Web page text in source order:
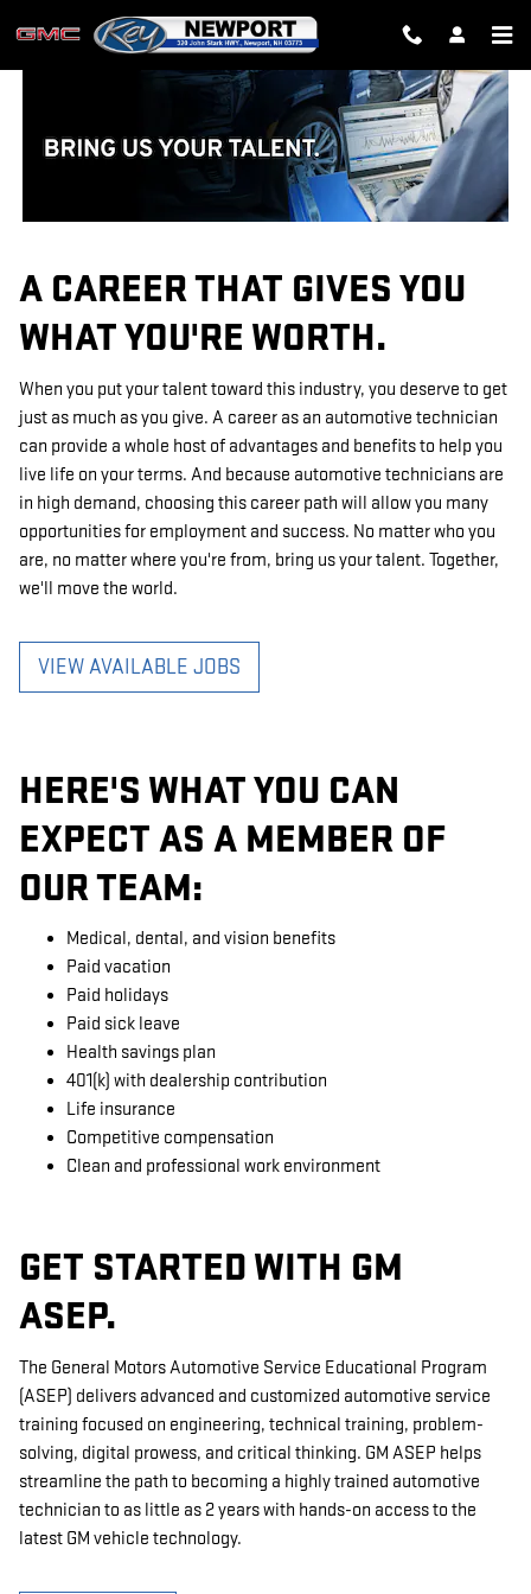
Skip to main content
TECHNICIAN CAREERS
A CAREER THAT GIVES YOU
WHAT YOU'RE WORTH.
When you put your talent toward this industry, you deserve to get
just as much as you give. A career as an automotive technician
can provide a whole host of advantages and benefits to help you
live life on your terms. And because automotive technicians are
in high demand, choosing this career path will allow you many
opportunities for employment and success. No matter who you
are, no matter where you're from, bring us your talent. Together,
we'll move the world.
VIEW AVAILABLE JOBS
HERE'S WHAT YOU CAN
EXPECT AS A MEMBER OF
OUR TEAM:
Medical, dental, and vision benefits
Paid vacation
Paid holidays
Paid sick leave
Health savings plan
401(k) with dealership contribution
Life insurance
Competitive compensation
Clean and professional work environment
GET STARTED WITH GM
ASEP.
The General Motors Automotive Service Educational Program
(ASEP) delivers advanced and customized automotive service
training focused on engineering, technical training, problem-
solving, digital prowess, and critical thinking. GM ASEP helps
streamline the path to becoming a highly trained automotive
technician to as little as 2 years with hands-on access to the
latest GM vehicle technology.